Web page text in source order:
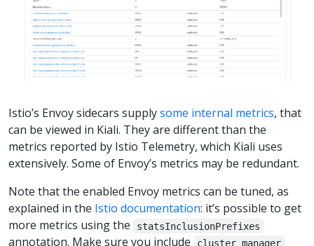
Istio’s Envoy sidecars supplysome internal metrics, that
can be viewed in Kiali. They are different than the
metrics reported by Istio Telemetry, which Kiali uses
extensively. Some of Envoy’s metrics may be redundant.
Note that the enabled Envoy metrics can be tuned, as
explained in the Istio documentation: it’s possible to get
more metrics using the
statsInclusionPrefixes
annotation. Make sure you include cluster_manager